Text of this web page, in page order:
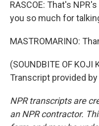
RASCOE: That's
you so much for
MASTROMARINO:
(SOUNDBITE OF KOJI
Transcript provided by
NPR transcripts are
an NPR contractor.